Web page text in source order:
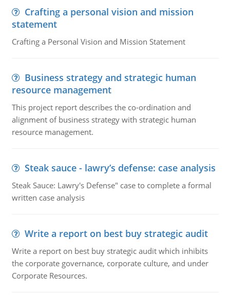
Crafting a personal vision and mission
statement
Crafting a Personal Vision and Mission Statement
Business strategy and strategic human
resource management
This project report describes the co-ordination and
alignment of business strategy with strategic human
resource management.
Steak sauce - lawry’s defense: case analysis
Steak Sauce: Lawry's Defense" case to complete a formal
written case analysis
Write a report on best buy strategic audit
Write a report on best buy strategic audit which inhibits
the corporate governance, corporate culture, and under
Corporate Resources.